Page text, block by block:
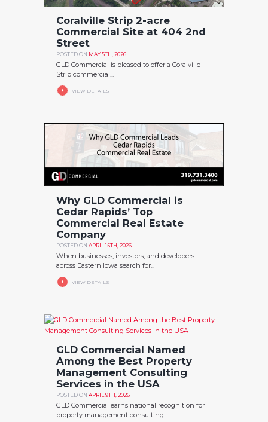
Coralville Strip 2-acre
Commercial Site at 404 2nd
Street
POSTED ON MAY 5TH, 2026
GLD Commercial is pleased to offer a Coralville
Strip commercial...
VIEW DETAILS
Why GLD Commercial is
Cedar Rapids’ Top
Commercial Real Estate
Company
POSTED ON APRIL 15TH, 2026
When businesses, investors, and developers
across Eastern Iowa search for...
VIEW DETAILS
GLD Commercial Named
Among the Best Property
Management Consulting
Services in the USA
POSTED ON APRIL 9TH, 2026
GLD Commercial earns national recognition for
property management consulting...